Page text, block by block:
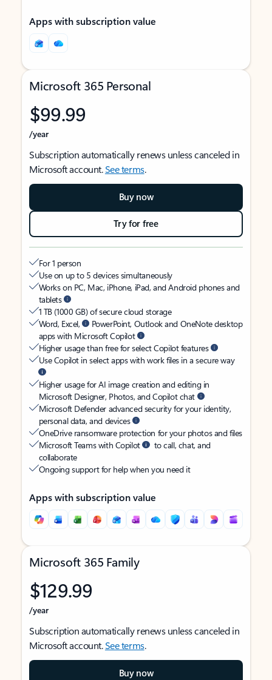
Apps with subscription value
Microsoft 365 Personal
$99.99
/year
Subscription automatically renews unless canceled in
Microsoft account.See terms.
Buy now
Try for free
For 1 person
Use on up to 5 devices simultaneously
Works on PC, Mac, iPhone, iPad, and Android phones and
tablets
1 TB (1000 GB) of secure cloud storage
Word, Excel,
PowerPoint, Outlook and OneNote desktop
apps with Microsoft Copilot
Higher usage than free for select Copilot features
Use Copilot in select apps with work files in a secure way
Higher usage for AI image creation and editing in
Microsoft Designer, Photos, and Copilot chat
Microsoft Defender advanced security for your identity,
personal data, and devices
OneDrive ransomware protection for your photos and files
Microsoft Teams with Copilot
to call, chat, and
collaborate
Ongoing support for help when you need it
Apps with subscription value
Microsoft 365 Family
$129.99
/year
Subscription automatically renews unless canceled in
Microsoft account.See terms.
Buy now